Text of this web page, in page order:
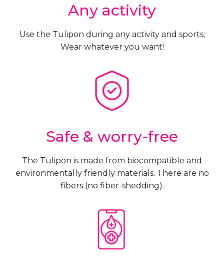
Any activity
Use the Tulipon during any activity and sports;
Wear whatever you want!
Safe & worry-free
The Tulipon is made from biocompatible and
environmentally friendly materials. There are no
fibers (no fiber-shedding).